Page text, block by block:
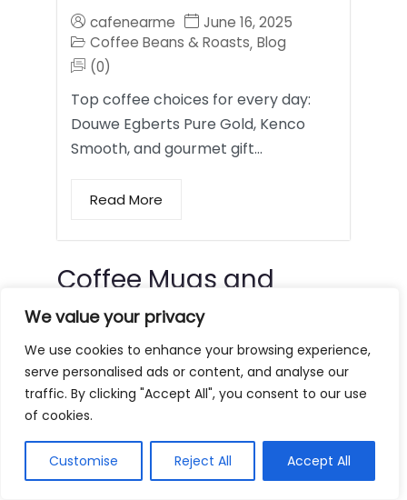
We value your privacy
We use cookies to enhance your browsing experience,
serve personalised ads or content, and analyse our
traffic. By clicking "Accept All", you consent to our use
of cookies.
Customise Reject All Accept All
cafenearme
June 16, 2025
Coffee Beans & Roasts, Blog
(0)
Top coffee choices for every day:
Douwe Egberts Pure Gold, Kenco
Smooth, and gourmet gift…
Read More
Coffee Mugs and
Tumblers